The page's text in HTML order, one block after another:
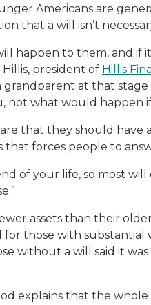
Americans are
that a will isn’t
happen to them, and if
president of Hillis
at that stage
what would happen
that they should
forces people to
of your life, so most
assets than their
those with substantial
without a will said it was
explains that the